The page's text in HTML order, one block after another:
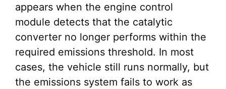
appears when the engine control
module detects that the catalytic
converter no longer performs within the
required emissions threshold. In most
cases, the vehicle still runs normally, but
the emissions system fails to work as